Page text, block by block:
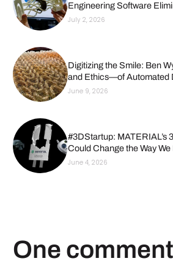
Engineering Software
July 2, 2026
Digitizing the Smile: Ben
and Ethics—of Automated
June 9, 2026
#3DStartup: MATERIAL’s
Could Change the Way
June 4, 2026
One comment